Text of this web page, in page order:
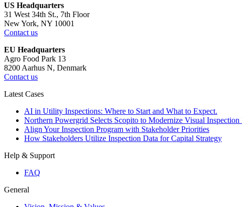
US Headquarters
31 West 34th St., 7th Floor
New York, NY 10001
Contact us
EU Headquarters
Agro Food Park 13
8200 Aarhus N, Denmark
Contact us
Latest Cases
AI in Utility Inspections: Where to Start and What to Expect.
Northern Powergrid Selects Scopito to Modernize Visual Inspection
Align Your Inspection Program with Stakeholder Priorities
How Stakeholders Utilize Inspection Data for Capital Strategy
Help & Support
FAQ
General